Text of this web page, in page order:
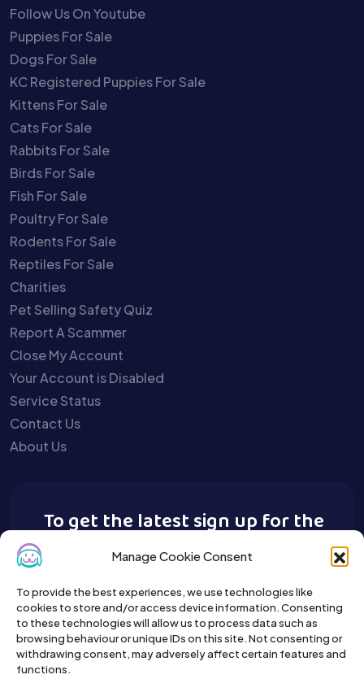
Manage Cookie Consent
To provide the best experiences, we use technologies like
cookies to store and/or access device information. Consenting
to these technologies will allow us to process data such as
browsing behaviour or unique IDs on this site. Not consenting or
withdrawing consent, may adversely affect certain features and
functions.
Follow Us On Youtube
Puppies For Sale
Dogs For Sale
KC Registered Puppies For Sale
Kittens For Sale
Cats For Sale
Rabbits For Sale
Birds For Sale
Fish For Sale
Poultry For Sale
Rodents For Sale
Reptiles For Sale
Charities
Pet Selling Safety Quiz
Report A Scammer
Close My Account
Your Account is Disabled
Service Status
Contact Us
About Us
To get the latest sign up for the
Buy A Pet newsletter.